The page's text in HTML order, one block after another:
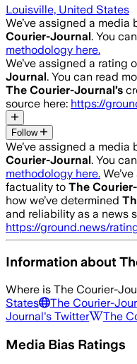
Louisville, United States
We’ve assigned a media
Courier-Journal. You
methodology here.
We’ve assigned a rating
Journal. You can read
The Courier-Journal’s
source here: https://
Follow
We’ve assigned a media
Courier-Journal. You
methodology here.
factuality to The
how we’ve determined
and reliability as a news
https://ground.news/
Information about
Where is The Courier-
States
The Courier-
Journal's Twitter The
Media Bias Ratings